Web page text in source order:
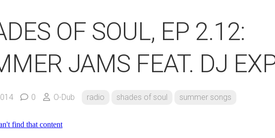
OF SOUL, EP 2.12:
JAMS FEAT. DJ
0 O-Dub radio shades of soul summer songs